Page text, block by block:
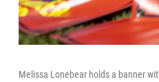
Melissa Lonebear holds a banner